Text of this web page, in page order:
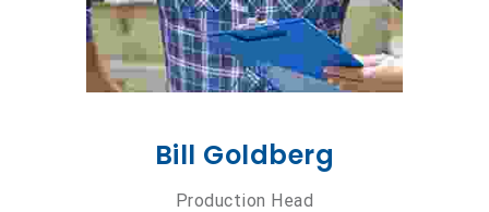
Bill Goldberg
Production Head